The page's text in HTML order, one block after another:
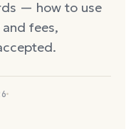
— how to use
fees,